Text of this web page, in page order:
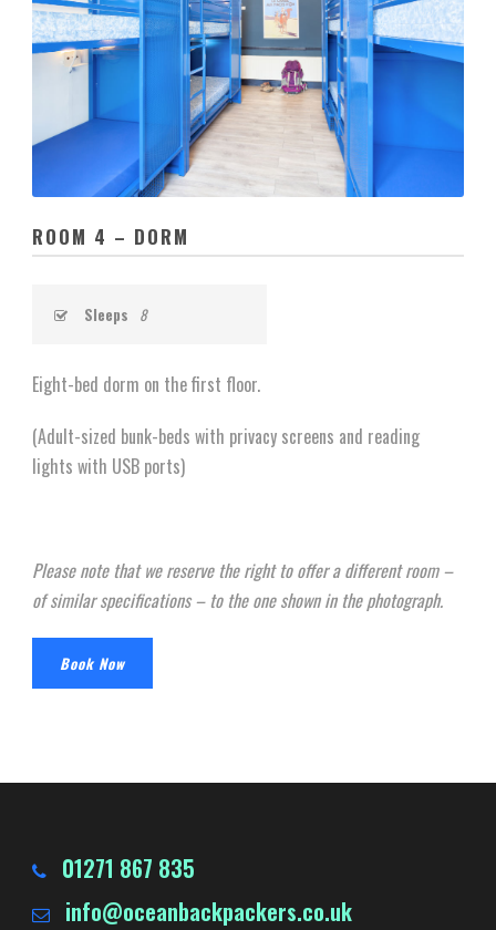
ROOM 4 – DORM
Sleeps 8
Eight-bed dorm on the first floor.
(Adult-sized bunk-beds with privacy screens and reading
lights with USB ports)
Please note that we reserve the right to offer a different room –
of similar specifications – to the one shown in the photograph.
Book Now
01271 867 835
info@oceanbackpackers.co.uk